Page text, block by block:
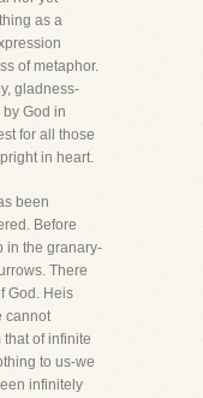
as a
of metaphor.
gladness-
God in
for all those
in heart.
been
Before
in the granary-
There
God. Heis
cannot
of infinite
to us-we
infinitely